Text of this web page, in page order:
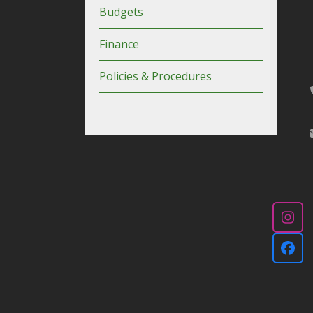
Budgets
Finance
Policies & Procedures